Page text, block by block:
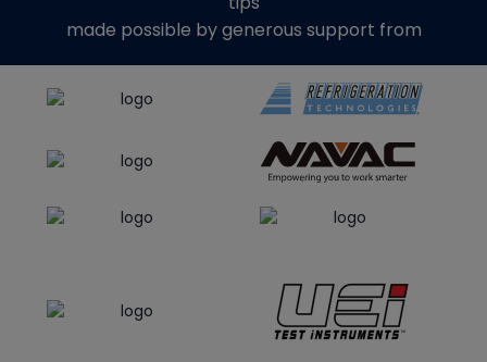
made possible by generous support from